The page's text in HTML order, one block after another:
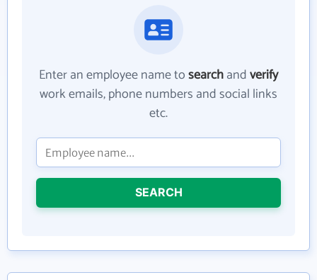
Enter an employee name tosearchandverify
work emails, phone numbers and social links
etc.
SEARCH